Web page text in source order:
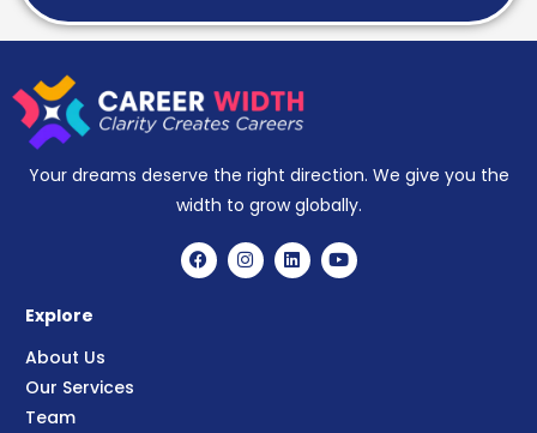
Your dreams deserve the right direction. We give you the
width to grow globally.
Explore
About Us
Our Services
Team